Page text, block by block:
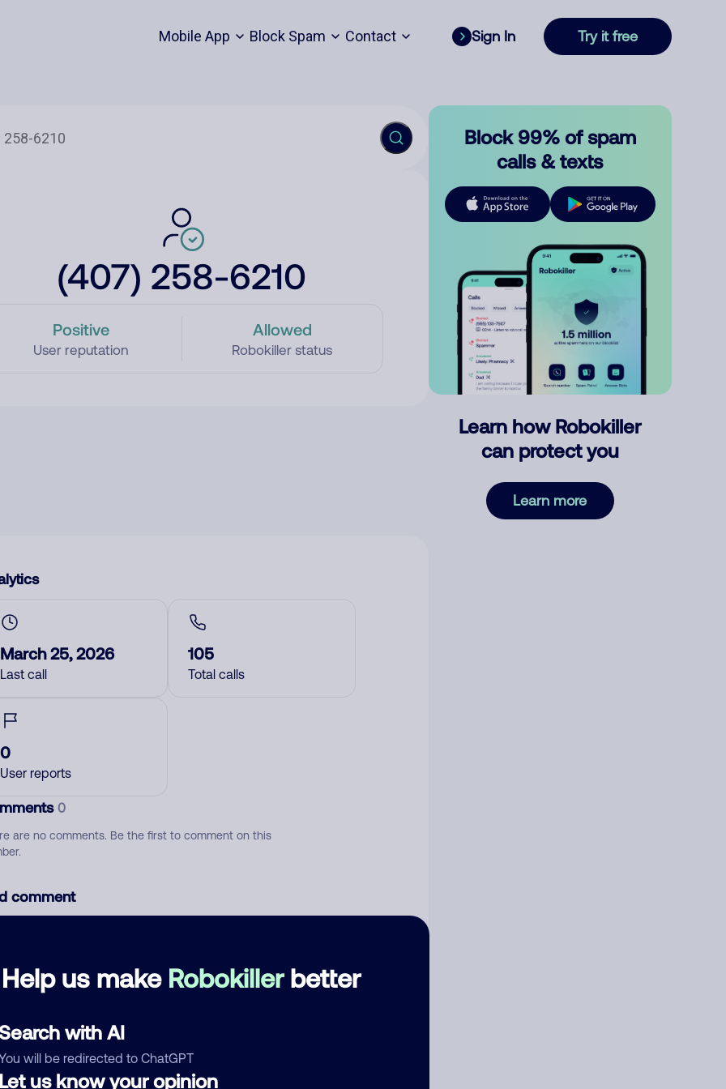
Mobile App Block Spam Contact Sign In Try it free
(407) 258-6210
Positive
User reputation
Allowed
Robokiller status
Help us make Robokillerbetter
with AI
will be redirected to ChatGPT
us know your opinion
March 25, 2026
Last call
105
Total calls
0
User reports
0
are no comments. Be the first to comment on this
comment
Block 99% of spam
calls & texts
Learn how Robokiller
can protect you
Learn more